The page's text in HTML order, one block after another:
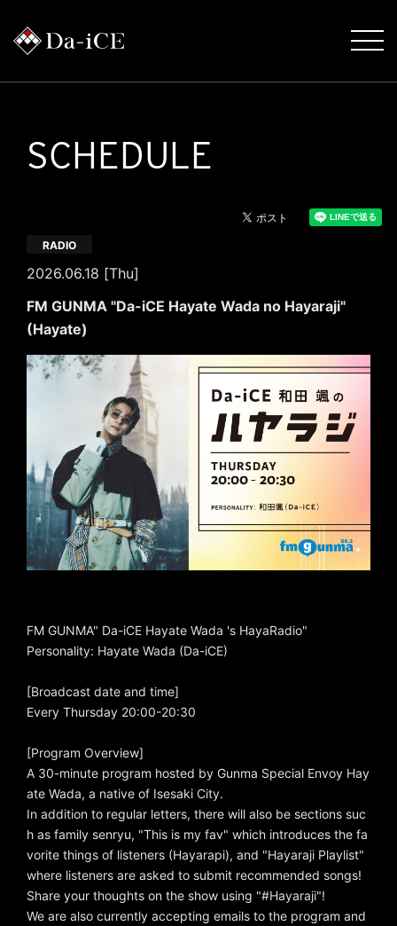
SCHEDULE
2026.06.18 [Thu]
RADIO
FM GUNMA "Da-iCE Hayate Wada no Hayaraji"
(Hayate)
FM GUNMA" Da-iCE Hayate Wada 's HayaRadio"
Personality: Hayate Wada (Da-iCE)
[Broadcast date and time]
Every Thursday 20:00-20:30
[Program Overview]
A 30-minute program hosted by Gunma Special Envoy Hay
ate Wada, a native of Isesaki City.
In addition to regular letters, there will also be sections suc
h as family senryu, "This is my fav" which introduces the fa
vorite things of listeners (Hayarapi), and "Hayaraji Playlist"
where listeners are asked to submit recommended songs!
Share your thoughts on the show using "#Hayaraji"!
We are also currently accepting emails to the program and